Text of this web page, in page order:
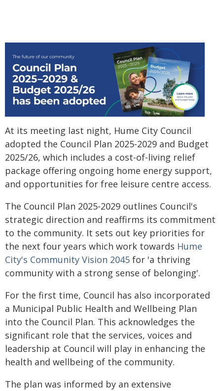
At its meeting last night, Hume City Council
adopted the Council Plan 2025-2029 and Budget
2025/26, which includes a cost-of-living relief
package offering ongoing home energy support,
and opportunities for free leisure centre access.
The Council Plan 2025-2029 outlines Council's
strategic direction and reaffirms its commitment
to the community. It sets out key priorities for
the next four years which work towards Hume
City's Community Vision 2045 for 'a thriving
community with a strong sense of belonging'.
For the first time, Council has also incorporated
a Municipal Public Health and Wellbeing Plan
into the Council Plan. This acknowledges the
significant role that the services, voices and
leadership at Council will play in enhancing the
health and wellbeing of the community.
The plan was informed by an extensive